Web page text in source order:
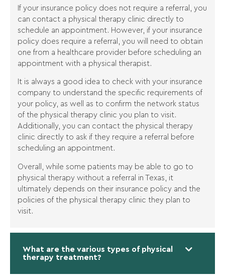
If your insurance policy does not require a referral, you
can contact a physical therapy clinic directly to
schedule an appointment. However, if your insurance
policy does require a referral, you will need to obtain
one from a healthcare provider before scheduling an
appointment with a physical therapist.
It is always a good idea to check with your insurance
company to understand the specific requirements of
your policy, as well as to confirm the network status
of the physical therapy clinic you plan to visit.
Additionally, you can contact the physical therapy
clinic directly to ask if they require a referral before
scheduling an appointment.
Overall, while some patients may be able to go to
physical therapy without a referral in Texas, it
ultimately depends on their insurance policy and the
policies of the physical therapy clinic they plan to
visit.
What are the various types of physical
therapy treatment?